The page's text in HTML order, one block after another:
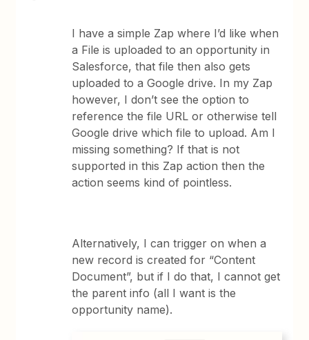
I have a simple Zap where I’d like when
a File is uploaded to an opportunity in
Salesforce, that file then also gets
uploaded to a Google drive. In my Zap
however, I don’t see the option to
reference the file URL or otherwise tell
Google drive which file to upload. Am I
missing something? If that is not
supported in this Zap action then the
action seems kind of pointless.
Alternatively, I can trigger on when a
new record is created for “Content
Document”, but if I do that, I cannot get
the parent info (all I want is the
opportunity name).